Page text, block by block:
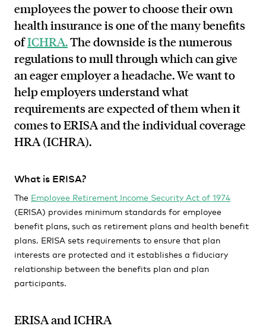
employees the power to choose their own
health insurance is one of the many benefits
ofICHRA.The downside is the numerous
regulations to mull through which can give
an eager employer a headache. We want to
help employers understand what
requirements are expected of them when it
comes to ERISA and the individual coverage
HRA (ICHRA).
What is ERISA?
The Employee Retirement Income Security Act of 1974
(ERISA) provides minimum standards for employee
benefit plans, such as retirement plans and health benefit
plans. ERISA sets requirements to ensure that plan
interests are protected and it establishes a fiduciary
relationship between the benefits plan and plan
participants.
ERISA and ICHRA